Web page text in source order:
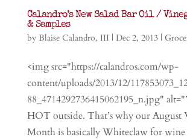
Calandro’s New Salad Bar Oil /
& Samples
by Blaise Calandro, III | Dec 2, 2013|
<img src="https://calandros.com/wp-
content/uploads/2013/12/
88_4714292736415062195_n.jpg"
HOT outside. That’s why our August
Month is basically Whiteclaw for wine